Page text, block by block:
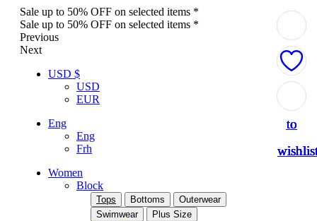
Sale up to 50% OFF on selected items *
Sale up to 50% OFF on selected items *
Previous
Next
USD $
USD
EUR
Eng
Eng
Frh
Women
Block
Tops Bottoms
Outerwear
Swimwear
Plus Size
to
to
to
to
to